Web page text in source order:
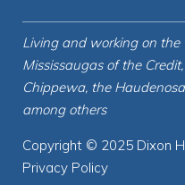
Living and working on the
Mississaugas of the
Chippewa, the
among others
Copyright © 2025 Dixon
Privacy Policy